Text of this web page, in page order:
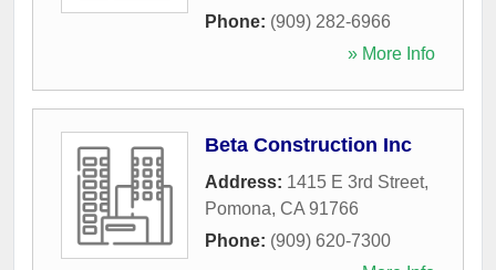
Phone: (909) 282-6966
» More Info
Beta Construction Inc
Address: 1415 E 3rd Street,
Pomona, CA 91766
Phone: (909) 620-7300